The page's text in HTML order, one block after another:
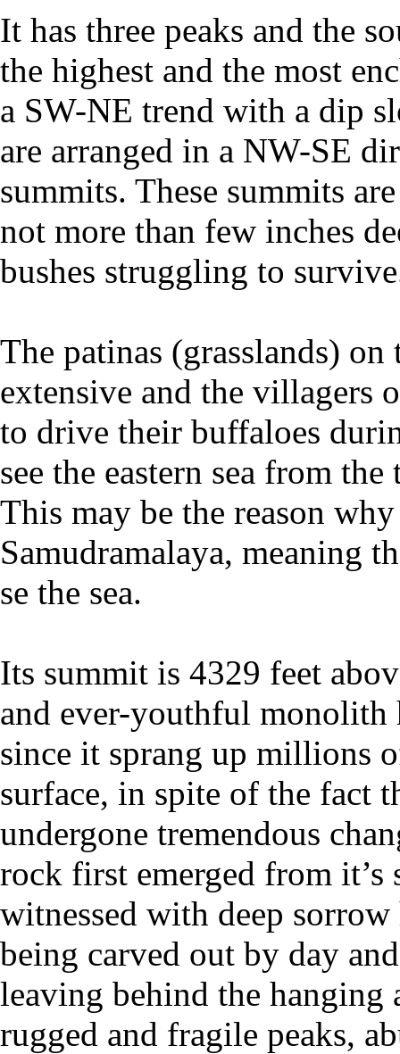
It has three peaks and the
the highest and the most
a SW-NE trend with a dip
are arranged in a NW-SE
summits. These summits
not more than few inches
bushes struggling to
The patinas (grasslands)
extensive and the villagers
to drive their buffaloes
see the eastern sea from
This may be the reason
Samudramalaya, meaning
se the sea.
Its summit is 4329 feet
and ever-youthful monolith
since it sprang up millions
surface, in spite of the fact
undergone tremendous
rock first emerged from
witnessed with deep
being carved out by day
leaving behind the
rugged and fragile peaks,